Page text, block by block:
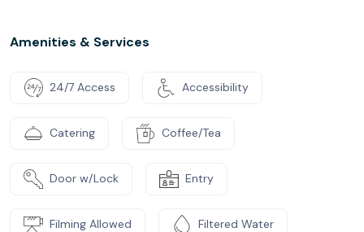
Amenities & Services
24/7 Access Accessibility
Catering Coffee/Tea
Door w/Lock Entry
Filming Allowed Filtered Water